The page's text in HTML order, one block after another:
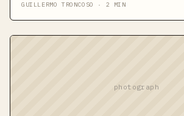
GUILLERMO TRONCOSO · 2 MIN
photograph